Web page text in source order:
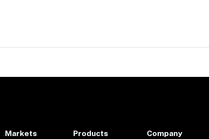
Markets
Products
Company